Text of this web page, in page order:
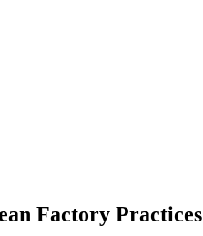
Factory Practices